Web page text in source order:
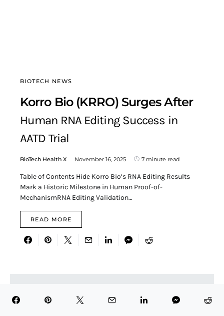
BIOTECH NEWS
Korro Bio (KRRO) Surges After
Human RNA Editing Success in
AATD Trial
BioTech Health X November 16, 2025 7 minute read
Table of Contents Hide Korro Bio’s RNA Editing Results
Mark a Historic Milestone in Human Proof-of-
MechanismRNA Editing Validation…
READ MORE
SEARCH